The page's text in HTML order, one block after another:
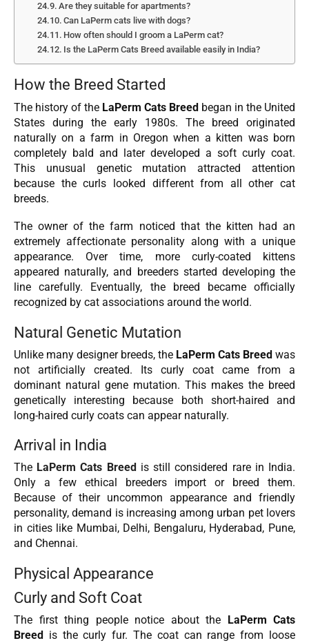
Are they suitable for apartments?
Can LaPerm cats live with dogs?
How often should I groom a LaPerm cat?
Is the LaPerm Cats Breed available easily in India?
How the Breed Started
The history of the LaPerm Cats Breed began in the United
States during the early 1980s. The breed originated
naturally on a farm in Oregon when a kitten was born
completely bald and later developed a soft curly coat.
This unusual genetic mutation attracted attention
because the curls looked different from all other cat
breeds.
The owner of the farm noticed that the kitten had an
extremely affectionate personality along with a unique
appearance. Over time, more curly-coated kittens
appeared naturally, and breeders started developing the
line carefully. Eventually, the breed became officially
recognized by cat associations around the world.
Natural Genetic Mutation
Unlike many designer breeds, the LaPerm Cats Breed was
not artificially created. Its curly coat came from a
dominant natural gene mutation. This makes the breed
genetically interesting because both short-haired and
long-haired curly coats can appear naturally.
Arrival in India
The LaPerm Cats Breed is still considered rare in India.
Only a few ethical breeders import or breed them.
Because of their uncommon appearance and friendly
personality, demand is increasing among urban pet lovers
in cities like Mumbai, Delhi, Bengaluru, Hyderabad, Pune,
and Chennai.
Physical Appearance
Curly and Soft Coat
The first thing people notice about the
LaPerm Cats
Breed
is the curly fur. The coat can range from loose